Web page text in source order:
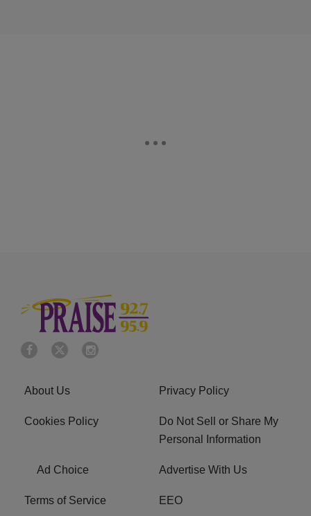
About Us Privacy Policy
Cookies Policy
Do Not Sell or Share My
Personal Information
Ad Choice Advertise With Us
Terms of Service EEO